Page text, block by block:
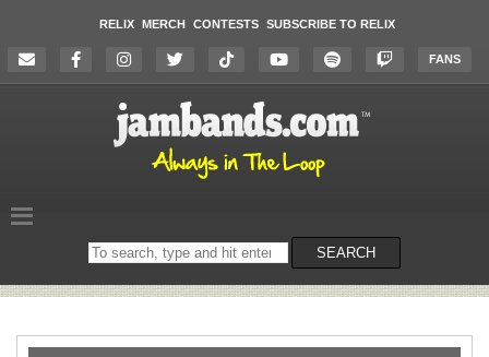
RELIX MERCH CONTESTS SUBSCRIBE TO RELIX
FANS
Search
on
SEARCH